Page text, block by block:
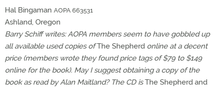
Hal Bingaman AOPA 663531
Ashland, Oregon
Barry Schiff writes: AOPA members seem to have gobbled up
all available used copies ofThe Shepherd online at a decent
price (members wrote they found price tags of $79 to $149
online for the book). May I suggest obtaining a copy of the
book as read by Alan Maitland? The CD isThe Shepherd and